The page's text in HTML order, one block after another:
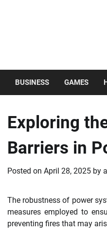
BUSINESS GAMES
Exploring
Barriers in
Posted on April 28, 2025 by
The robustness of power
measures employed to
preventing fires that may